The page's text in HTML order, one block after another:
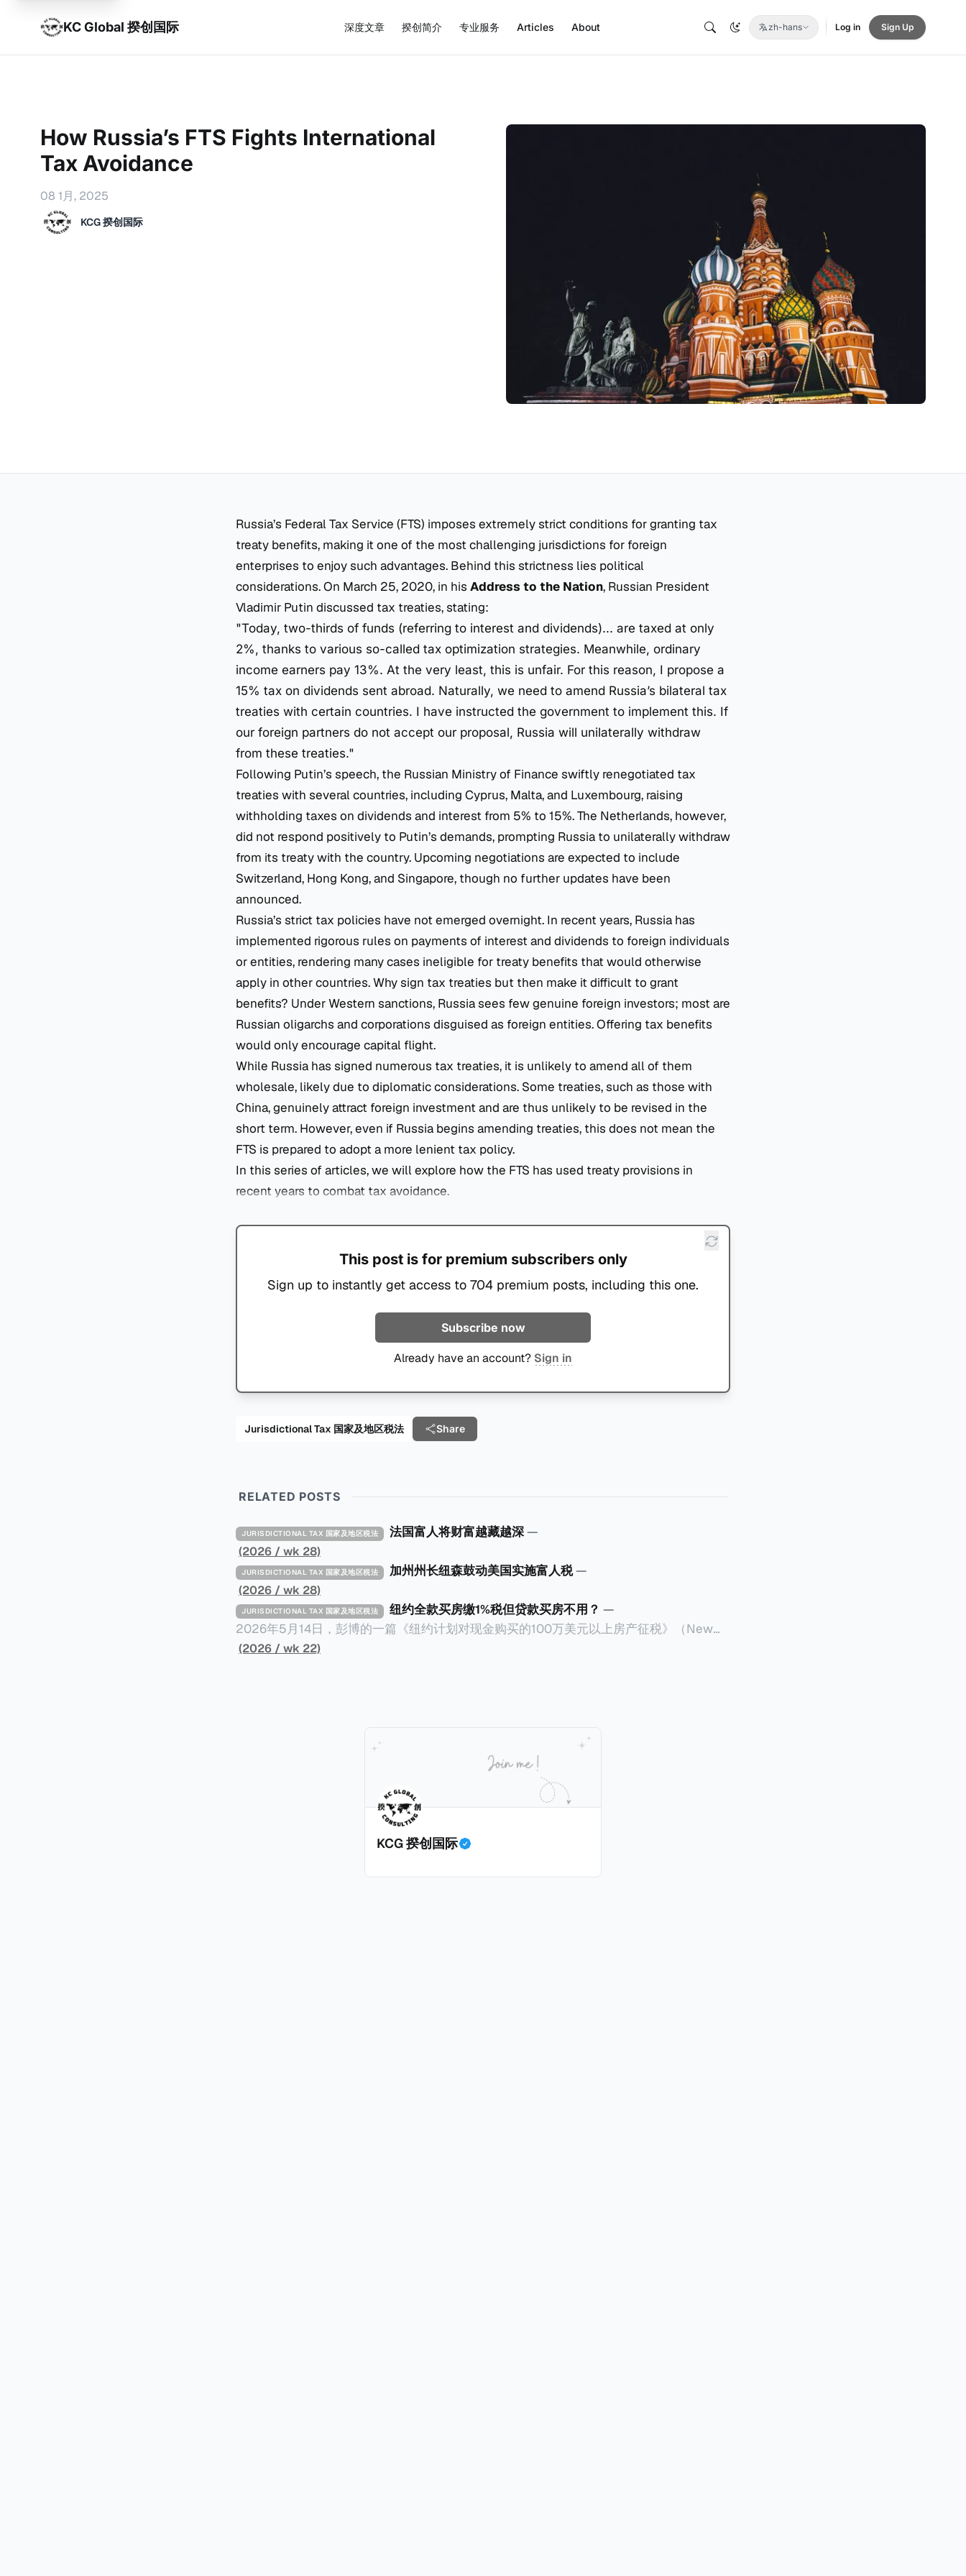
KC Global 揆创国际 深度文章 揆创简介 专业服务 Articles About zh-hans Log in Sign Up
How Russia’s FTS Fights International
Tax Avoidance
08 1月, 2025
KCG 揆创国际
Russia’s Federal Tax Service (FTS) imposes extremely strict conditions for granting tax
treaty benefits, making it one of the most challenging jurisdictions for foreign
enterprises to enjoy such advantages. Behind this strictness lies political
considerations. On March 25, 2020, in his Address to the Nation, Russian President
Vladimir Putin discussed tax treaties, stating:
"Today, two-thirds of funds (referring to interest and dividends)... are taxed at only
2%, thanks to various so-called tax optimization strategies. Meanwhile, ordinary
income earners pay 13%. At the very least, this is unfair. For this reason, I propose a
15% tax on dividends sent abroad. Naturally, we need to amend Russia’s bilateral tax
treaties with certain countries. I have instructed the government to implement this. If
our foreign partners do not accept our proposal, Russia will unilaterally withdraw
from these treaties."
Following Putin’s speech, the Russian Ministry of Finance swiftly renegotiated tax
treaties with several countries, including Cyprus, Malta, and Luxembourg, raising
withholding taxes on dividends and interest from 5% to 15%. The Netherlands, however,
did not respond positively to Putin’s demands, prompting Russia to unilaterally withdraw
from its treaty with the country. Upcoming negotiations are expected to include
Switzerland, Hong Kong, and Singapore, though no further updates have been
announced.
Russia’s strict tax policies have not emerged overnight. In recent years, Russia has
implemented rigorous rules on payments of interest and dividends to foreign individuals
or entities, rendering many cases ineligible for treaty benefits that would otherwise
apply in other countries. Why sign tax treaties but then make it difficult to grant
benefits? Under Western sanctions, Russia sees few genuine foreign investors; most are
Russian oligarchs and corporations disguised as foreign entities. Offering tax benefits
would only encourage capital flight.
While Russia has signed numerous tax treaties, it is unlikely to amend all of them
wholesale, likely due to diplomatic considerations. Some treaties, such as those with
China, genuinely attract foreign investment and are thus unlikely to be revised in the
short term. However, even if Russia begins amending treaties, this does not mean the
FTS is prepared to adopt a more lenient tax policy.
In this series of articles, we will explore how the FTS has used treaty provisions in
recent years to combat tax avoidance.
This post is for premium subscribers only
Sign up to instantly get access to 704 premium posts, including this one.
Subscribe now
Already have an account? Sign in
Jurisdictional Tax 国家及地区税法 Share
RELATED POSTS
JURISDICTIONAL TAX 国家及地区税法 法国富人将财富越藏越深—
(2026 / wk 28)
JURISDICTIONAL TAX 国家及地区税法 加州州长纽森鼓动美国实施富人税—
(2026 / wk 28)
JURISDICTIONAL TAX 国家及地区税法 纽约全款买房缴1%税但贷款买房不用？ —
2026年5月14日，彭博的一篇《纽约计划对现金购买的100万美元以上房产征税》（New
York Plans Tax on Homes over $1 Million Purchased With Cash ），报道了美国纽约州议
60%以上。报告发现，在曼哈顿，2025年1月至6月期间，超过300万美元的房产交易中，
90%都是全款交易（在纽约买房的人真的好有钱）。买房者选择全款买房有两个原因： * 对
于纽约市竞争异常激烈的房地产市场中的卖家来说，全现金交易也是一个颇具吸引力的选
择：它比处理有时耗时漫长的抵押贷款审批流程更快，而且交易失败的可能性也更低（这方
(2026 / wk 22)
KCG 揆创国际